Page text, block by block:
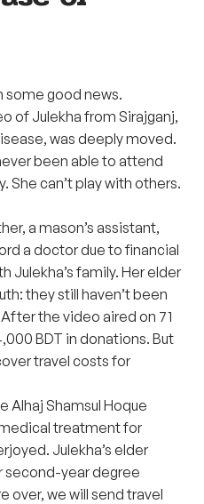
some good news.
of Julekha from Sirajganj,
was deeply moved.
been able to attend
She can’t play with others.
a mason’s assistant,
a doctor due to financial
Julekha’s family. Her elder
they still haven’t been
the video aired on 71
BDT in donations. But
travel costs for
Alhaj Shamsul Hoque
treatment for
Julekha’s elder
second-year degree
over, we will send travel